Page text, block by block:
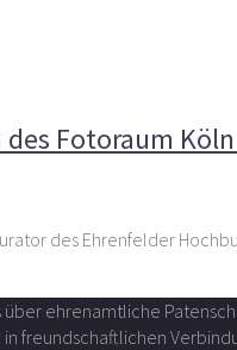
Fotoraum Köln
des Ehrenfelder
über ehrenamtliche
freundschaftlichen